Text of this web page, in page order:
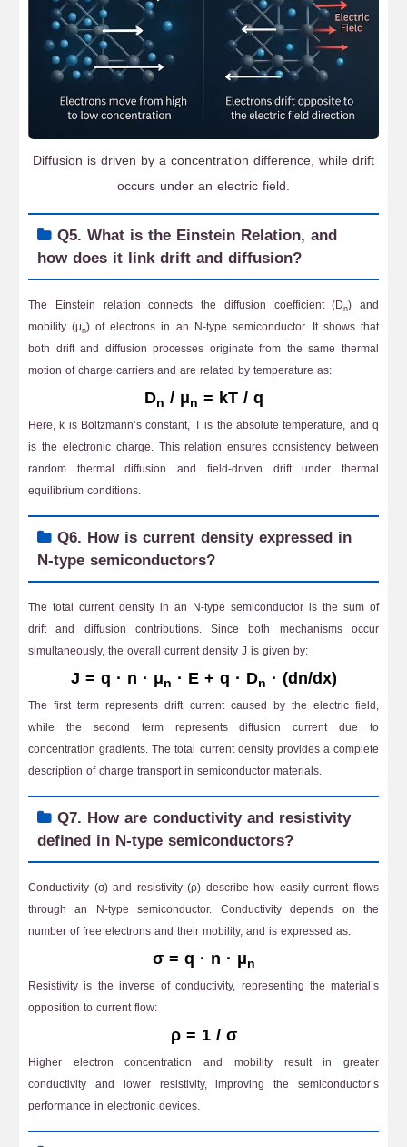
Diffusion is driven by a concentration difference, while drift
occurs under an electric field.
Q5. What is the Einstein Relation, and
how does it link drift and diffusion?
The Einstein relation connects the diffusion coefficient (Dn) and
mobility (μn) of electrons in an N-type semiconductor. It shows that
both drift and diffusion processes originate from the same thermal
motion of charge carriers and are related by temperature as:
Dn / μn = kT / q
Here, k is Boltzmann’s constant, T is the absolute temperature, and q
is the electronic charge. This relation ensures consistency between
random thermal diffusion and field-driven drift under thermal
equilibrium conditions.
Q6. How is current density expressed in
N-type semiconductors?
The total current density in an N-type semiconductor is the sum of
drift and diffusion contributions. Since both mechanisms occur
simultaneously, the overall current density J is given by:
J = q · n · μn · E + q · Dn · (dn/dx)
The first term represents drift current caused by the electric field,
while the second term represents diffusion current due to
concentration gradients. The total current density provides a complete
description of charge transport in semiconductor materials.
Q7. How are conductivity and resistivity
defined in N-type semiconductors?
Conductivity (σ) and resistivity (ρ) describe how easily current flows
through an N-type semiconductor. Conductivity depends on the
number of free electrons and their mobility, and is expressed as:
σ = q · n · μn
Resistivity is the inverse of conductivity, representing the material’s
opposition to current flow:
ρ = 1 / σ
Higher electron concentration and mobility result in greater
conductivity and lower resistivity, improving the semiconductor’s
performance in electronic devices.